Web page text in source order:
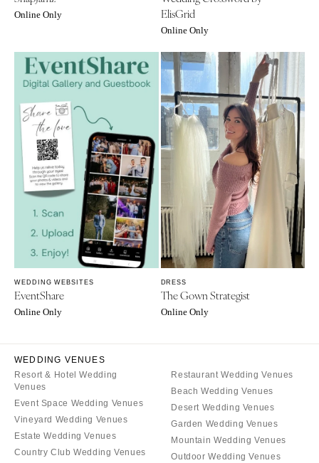
Online Only
ElisGrid
Online Only
WEDDING WEBSITES
EventShare
Online Only
DRESS
The Gown Strategist
Online Only
WEDDING VENUES
Resort & Hotel Wedding
Venues
Event Space Wedding Venues
Vineyard Wedding Venues
Estate Wedding Venues
Country Club Wedding Venues
Restaurant Wedding Venues
Beach Wedding Venues
Desert Wedding Venues
Garden Wedding Venues
Mountain Wedding Venues
Outdoor Wedding Venues